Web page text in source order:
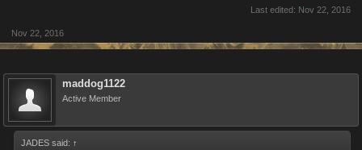
Last edited: Nov 22, 2016
Nov 22, 2016
maddog1122
Active Member
JADES said: ↑